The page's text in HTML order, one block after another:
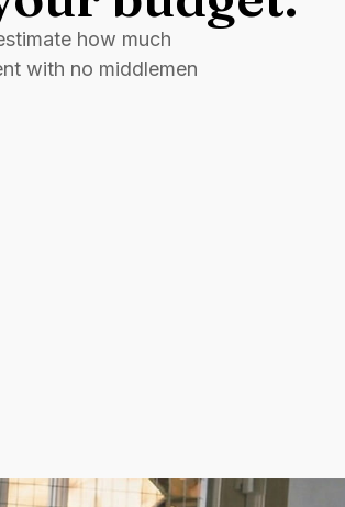
how much
with no middlemen